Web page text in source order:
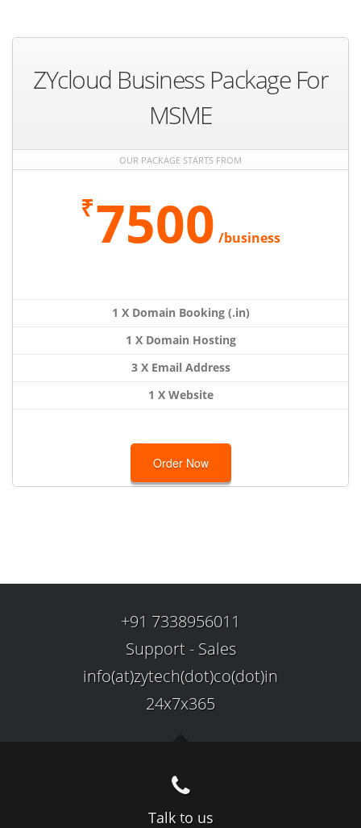
ZYcloud Business Package For
MSME
OUR PACKAGE STARTS FROM
₹7500 /business
1 X Domain Booking (.in)
1 X Domain Hosting
3 X Email Address
1 X Website
Order Now
+91 7338956011
Support- Sales
info(at)zytech(dot)co(dot)in
24x7x365
Talk to us